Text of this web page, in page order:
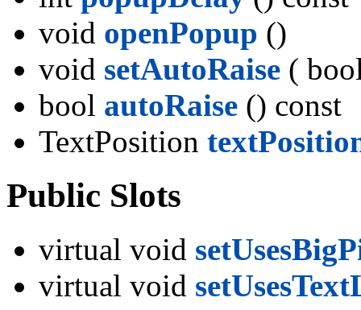
void openPopup ()
void setAutoRaise (
bool autoRaise () const
TextPosition
Public Slots
virtual void
virtual void